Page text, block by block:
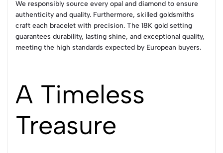
We responsibly source every opal and diamond to ensure
authenticity and quality. Furthermore, skilled goldsmiths
craft each bracelet with precision. The 18K gold setting
guarantees durability, lasting shine, and exceptional quality,
meeting the high standards expected by European buyers.
A Timeless
Treasure